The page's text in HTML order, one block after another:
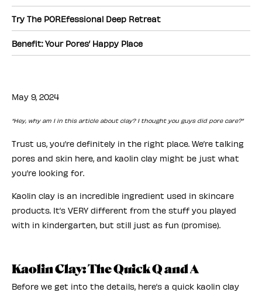
Try The POREfessional Deep Retreat
Benefit: Your Pores’ Happy Place
May 9, 2024
“Hey, why am I in this article about clay? I thought you guys did pore care?”
Trust us, you’re definitely in the right place. We’re talking
pores and skin here, and kaolin clay might be just what
you’re looking for.
Kaolin clay is an incredible ingredient used in skincare
products. It’s VERY different from the stuff you played
with in kindergarten, but still just as fun (promise).
Kaolin Clay: The Quick Q and A
Before we get into the details, here’s a quick kaolin clay